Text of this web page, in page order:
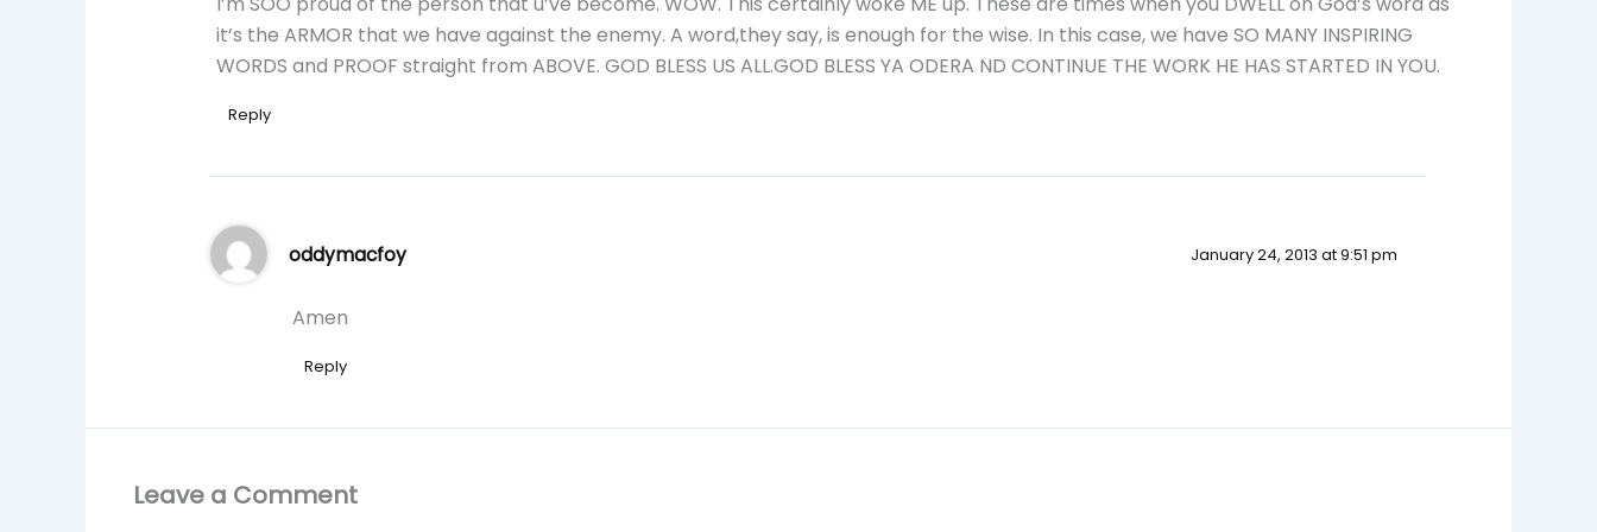
it’s the ARMOR that we have against the enemy. A word,they say, is enough for the wise. In this case, we have SO MANY INSPIRING
WORDS and PROOF straight from ABOVE. GOD BLESS US ALL.GOD BLESS YA ODERA ND CONTINUE THE WORK HE HAS STARTED IN YOU.
Reply
oddymacfoy January 24, 2013 at 9:51 pm
Amen
Reply
Leave a Comment